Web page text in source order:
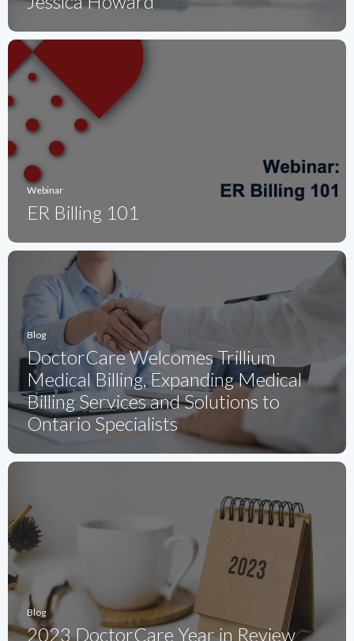
Webinar
ER Billing 101
Blog
DoctorCare Welcomes Trillium
Medical Billing, Expanding Medical
Billing Services and Solutions to
Ontario Specialists
Blog
2023 DoctorCare Year in Review